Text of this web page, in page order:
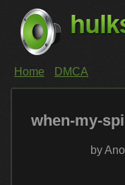
Home DMCA
when-my-
by